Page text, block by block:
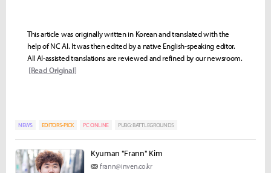
This article was originally written in Korean and translated with the
help of NC AI. It was then edited by a native English-speaking editor.
All AI-assisted translations are reviewed and refined by our newsroom.
[Read Original]
NEWS EDITORS-PICK PC ONLINE PUBG: BATTLEGROUNDS
Kyuman "Frann" Kim
frann@inven.co.kr